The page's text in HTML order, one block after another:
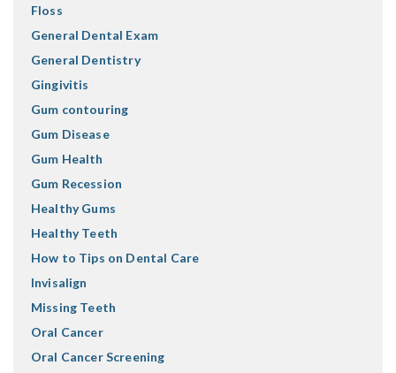
Floss
General Dental Exam
General Dentistry
Gingivitis
Gum contouring
Gum Disease
Gum Health
Gum Recession
Healthy Gums
Healthy Teeth
How to Tips on Dental Care
Invisalign
Missing Teeth
Oral Cancer
Oral Cancer Screening